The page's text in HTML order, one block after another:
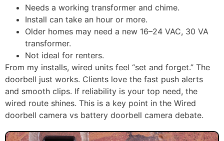
Needs a working transformer and chime.
Install can take an hour or more.
Older homes may need a new 16–24 VAC, 30 VA
transformer.
Not ideal for renters.
From my installs, wired units feel “set and forget.” The
doorbell just works. Clients love the fast push alerts
and smooth clips. If reliability is your top need, the
wired route shines. This is a key point in the Wired
doorbell camera vs battery doorbell camera debate.